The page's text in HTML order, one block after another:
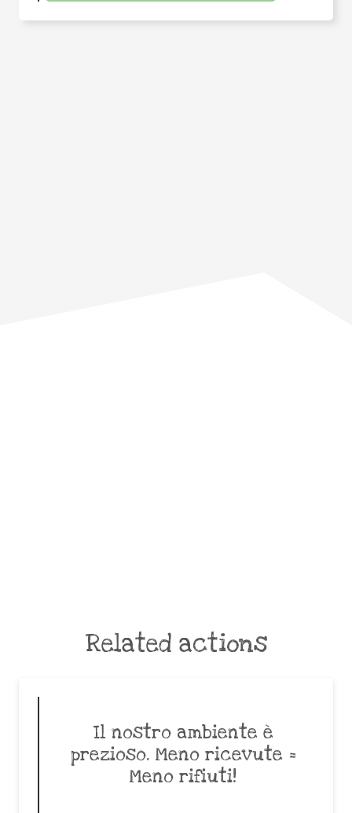
Related actions
Il nostro ambiente è
prezioso. Meno ricevute =
Meno rifiuti!